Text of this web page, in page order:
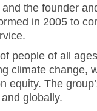
the founder
in 2005 to
people of all
climate change,
The
globally.